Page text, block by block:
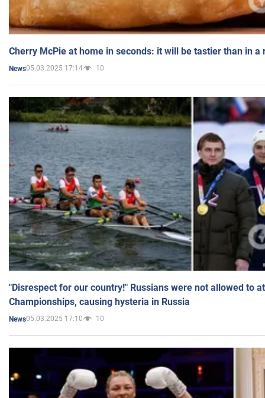
Cherry McPie at home in seconds: it will be tastier than in a
News05.03.2025 17:14 10
"Disrespect for our country!" Russians were not allowed to
Championships, causing hysteria in Russia
News05.03.2025 17:10 10